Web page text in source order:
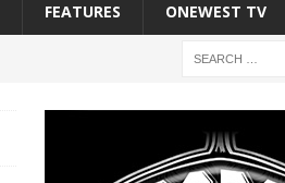
FEATURES ONEWEST TV